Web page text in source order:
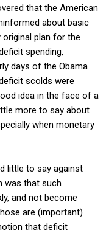
that the American
about basic
plan for the
spending,
days of the Obama
scolds were
idea in the face of a
more to say about
when monetary
little to say against
was that such
and not become
are (important)
that deficit